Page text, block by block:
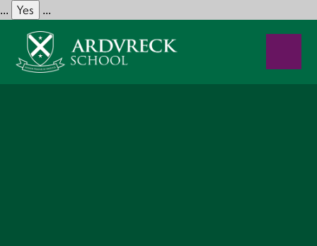
... Yes ...
Skip to content ↓